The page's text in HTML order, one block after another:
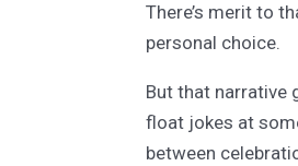
There’s merit to
personal choice.
But that
float jokes at
between